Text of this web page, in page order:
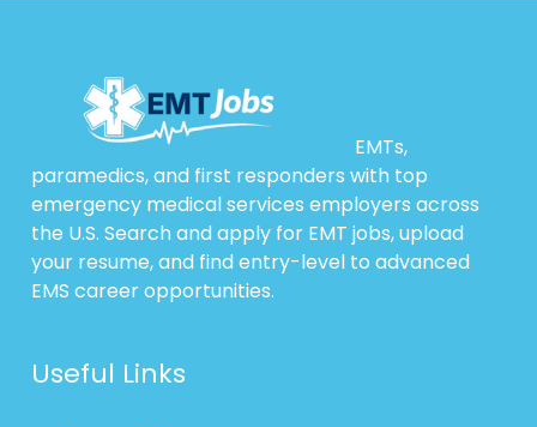
EMTs,
paramedics, and first responders with top
emergency medical services employers across
the U.S. Search and apply for EMT jobs, upload
your resume, and find entry-level to advanced
EMS career opportunities.
Useful Links